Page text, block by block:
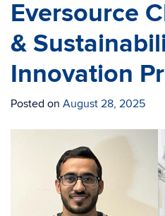
Eversource
&
Innovation
Posted on August 28, 2025